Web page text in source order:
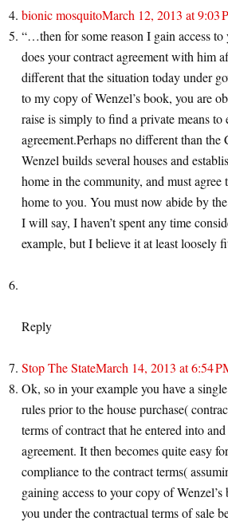
bionic mosquitoMarch 12, 2013 at 9:03
“…then for some reason I gain access
does your contract agreement with him
different that the situation today under
to my copy of Wenzel’s book, you are
raise is simply to find a private means to
agreement.Perhaps no different than
Wenzel builds several houses and
home in the community, and must
home to you. You must now abide by
I will say, I haven’t spent any time
example, but I believe it at least loosely
Reply
Stop The StateMarch 14, 2013 at 6:54
Ok, so in your example you have a
rules prior to the house purchase(
terms of contract that he entered into
agreement. It then becomes quite easy
compliance to the contract terms(
gaining access to your copy of
you under the contractual terms of sale